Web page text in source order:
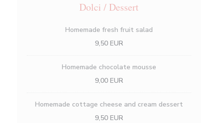
Dolci / Dessert
Homemade fresh fruit salad
9,50 EUR
Homemade chocolate mousse
9,00 EUR
Homemade cottage cheese and cream dessert
9,50 EUR